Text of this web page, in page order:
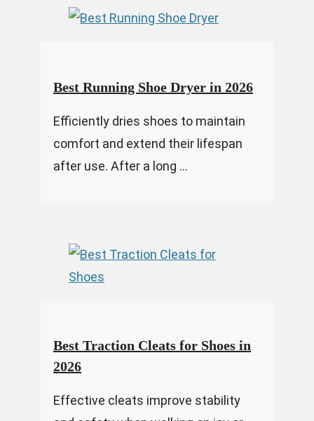
Best Running Shoe Dryer in 2026
Efficiently dries shoes to maintain
comfort and extend their lifespan
after use. After a long ...
Best Traction Cleats for Shoes in
2026
Effective cleats improve stability